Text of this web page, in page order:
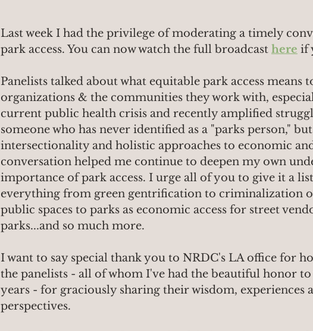
Last week I had the privilege of moderating a timely
park access. You can now watch the full broadcast here if
Panelists talked about what equitable park access means
organizations & the communities they work with,
current public health crisis and recently amplified
someone who has never identified as a "parks person,"
intersectionality and holistic approaches to economic
conversation helped me continue to deepen my own
importance of park access. I urge all of you to give it a
everything from green gentrification to criminalization
public spaces to parks as economic access for street
parks...and so much more.
I want to say special thank you to NRDC's LA office for
the panelists - all of whom I've had the beautiful honor
years - for graciously sharing their wisdom, experiences
perspectives.